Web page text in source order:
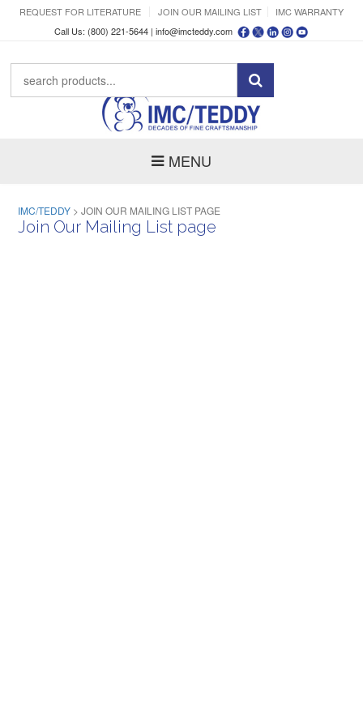
REQUEST FOR LITERATURE JOIN OUR MAILING LIST
IMC WARRANTY
Call Us: (800) 221-5644 | info@imcteddy.com
MENU
IMC/TEDDY >JOIN OUR MAILING LIST PAGE
Join Our Mailing List page